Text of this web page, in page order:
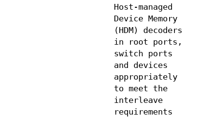
Host-managed
Device Memory
(HDM) decoders
in root ports,
switch ports
and devices
appropriately
to meet the
interleave
requirements